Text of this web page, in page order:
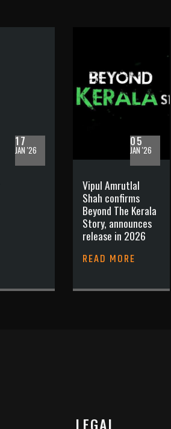
17
JAN '26
05
JAN '26
Vipul Amrutlal
Shah confirms
Beyond The Kerala
Story, announces
release in 2026
READ MORE
LEGAL